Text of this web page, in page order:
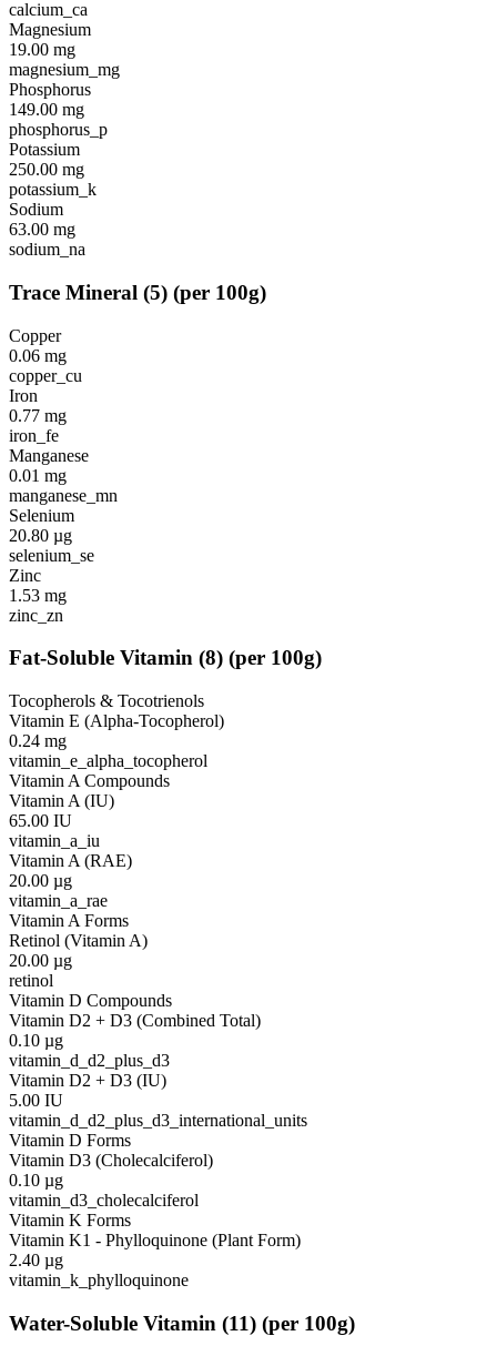
calcium_ca
Magnesium
19.00 mg
magnesium_mg
Phosphorus
149.00 mg
phosphorus_p
Potassium
250.00 mg
potassium_k
Sodium
63.00 mg
sodium_na
Trace Mineral (5) (per 100g)
Copper
0.06 mg
copper_cu
Iron
0.77 mg
iron_fe
Manganese
0.01 mg
manganese_mn
Selenium
20.80 µg
selenium_se
Zinc
1.53 mg
zinc_zn
Fat-Soluble Vitamin (8) (per 100g)
Tocopherols & Tocotrienols
Vitamin E (Alpha-Tocopherol)
0.24 mg
vitamin_e_alpha_tocopherol
Vitamin A Compounds
Vitamin A (IU)
65.00 IU
vitamin_a_iu
Vitamin A (RAE)
20.00 µg
vitamin_a_rae
Vitamin A Forms
Retinol (Vitamin A)
20.00 µg
retinol
Vitamin D Compounds
Vitamin D2 + D3 (Combined Total)
0.10 µg
vitamin_d_d2_plus_d3
Vitamin D2 + D3 (IU)
5.00 IU
vitamin_d_d2_plus_d3_international_units
Vitamin D Forms
Vitamin D3 (Cholecalciferol)
0.10 µg
vitamin_d3_cholecalciferol
Vitamin K Forms
Vitamin K1 - Phylloquinone (Plant Form)
2.40 µg
vitamin_k_phylloquinone
Water-Soluble Vitamin (11) (per 100g)